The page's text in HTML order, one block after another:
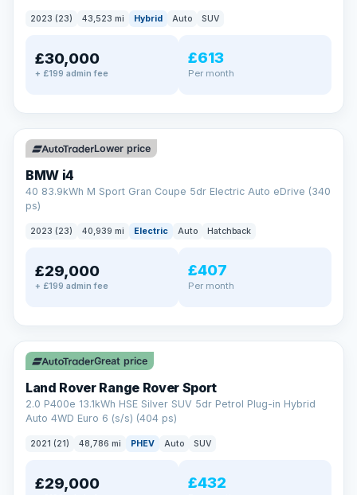
2023 (23) 43,523 mi Hybrid Auto SUV
£30,000
+ £199 admin fee
£613
Per month
✓ ULEZ VAT Q 369 mi range
Lower price
BMW i4
40 83.9kWh M Sport Gran Coupe 5dr Electric Auto eDrive (340
ps)
2023 (23) 40,939 mi Electric Auto Hatchback
£29,000
+ £199 admin fee
£407
Per month
✓ ULEZ VAT Q 25 mi range
Great price
Land Rover Range Rover Sport
2.0 P400e 13.1kWh HSE Silver SUV 5dr Petrol Plug-in Hybrid
Auto 4WD Euro 6 (s/s) (404 ps)
2021 (21) 48,786 mi PHEV Auto SUV
£29,000 £432